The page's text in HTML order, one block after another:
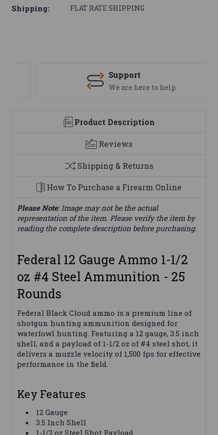
Shipping: FLAT RATE SHIPPING
Support
We are here to help
Product Description
Reviews
Shipping & Returns
How To Purchase a Firearm Online
Please Note: Image may not be the actual
representation of the item. Please verify the item by
reading the complete description before purchasing.
Federal 12 Gauge Ammo 1-1/2
oz #4 Steel Ammunition - 25
Rounds
Federal Black Cloud ammo is a premium line of
shotgun hunting ammunition designed for
waterfowl hunting. Featuring a 12 gauge, 3.5 inch
shell, and a payload of 1-1/2 oz of #4 steel shot, it
delivers a muzzle velocity of 1,500 fps for effective
performance in the field.
Key Features
12 Gauge
3.5 Inch Shell
1-1/2 oz Steel Shot Payload